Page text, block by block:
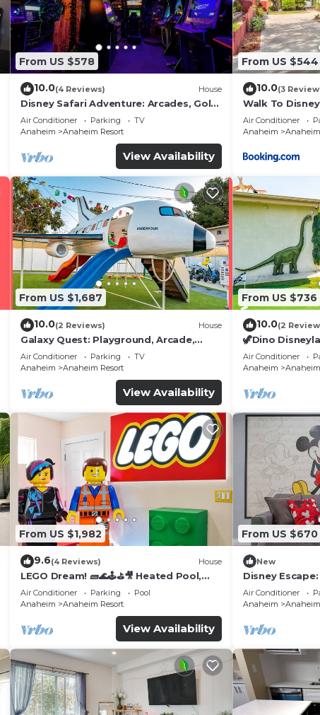
From US $578
10.0(4 Reviews) House
Disney Safari Adventure: Arcades, Golf,
and More
Air Conditioner Parking
TV
Anaheim
Anaheim Resort
View Availability
From US $544
10.0(3
Walk To
Front Yard, SPA
Air Conditioner
Anaheim
From US $1,687
10.0(2 Reviews) House
Galaxy Quest: Playground, Arcade,
Endless Fun
Air Conditioner Parking
TV
Anaheim
Anaheim Resort
View Availability
From US $736
10.0(2
🦖Dino
Playground &
Air Conditioner
Anaheim
From US $1,982
9.6(4 Reviews) House
LEGO Dream! 🧱🌊🕹️⛳🎥 Heated Pool,
Theater, Arcade, & more!
Air Conditioner Parking
Pool
Anaheim
Anaheim Resort
View Availability
From US $670
New
Disney
Karaoke, and
Air Conditioner
Anaheim